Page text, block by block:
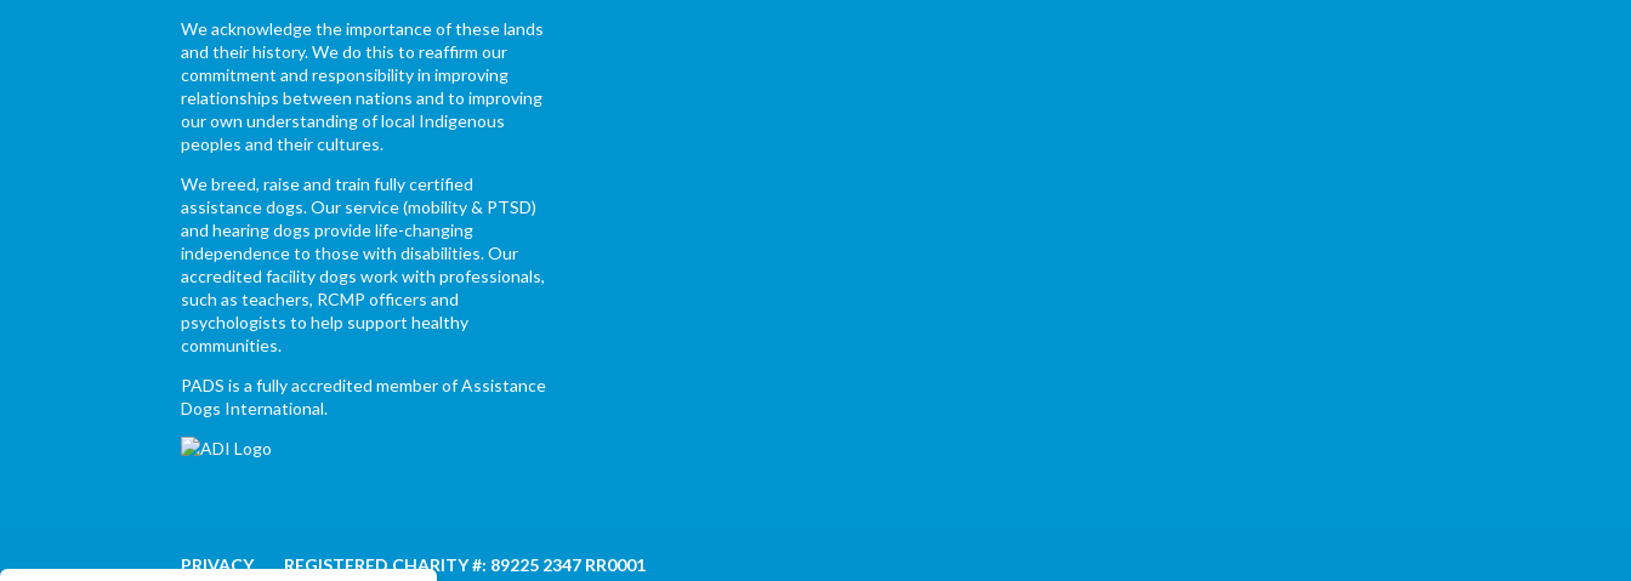
We acknowledge the importance of these lands
and their history. We do this to reaffirm our
commitment and responsibility in improving
relationships between nations and to improving
our own understanding of local Indigenous
peoples and their cultures.
We breed, raise and train fully certified
assistance dogs. Our service (mobility & PTSD)
and hearing dogs provide life-changing
independence to those with disabilities. Our
accredited facility dogs work with professionals,
such as teachers, RCMP officers and
psychologists to help support healthy
communities.
PADS is a fully accredited member of Assistance
Dogs International.
PRIVACY REGISTERED CHARITY #: 89225 2347 RR0001